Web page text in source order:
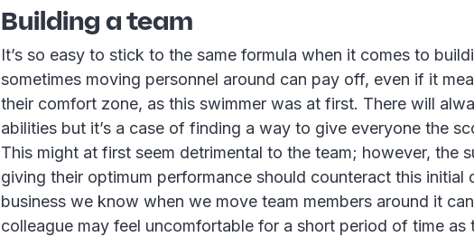
Building a team
It’s so easy to stick to the same formula when it comes to
sometimes moving personnel around can pay off, even if it
their comfort zone, as this swimmer was at first. There will
abilities but it’s a case of finding a way to give everyone the
This might at first seem detrimental to the team; however, the
giving their optimum performance should counteract this initial
business we know when we move team members around it
colleague may feel uncomfortable for a short period of time as